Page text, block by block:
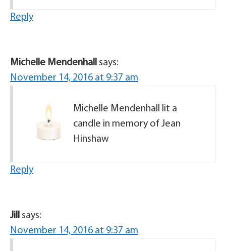
Reply
Michelle Mendenhall says:
November 14, 2016 at 9:37 am
Michelle Mendenhall lit a
candle in memory of Jean
Hinshaw
Reply
Jill says:
November 14, 2016 at 9:37 am